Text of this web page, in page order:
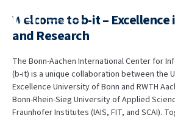
Welcome to b-it –
and Research
The Bonn-Aachen International Center for
(b-it) is a unique collaboration between the
Excellence University of Bonn and RWTH
Bonn-Rhein-Sieg University of Applied
Fraunhofer Institutes (IAIS, FIT, and SCAI).